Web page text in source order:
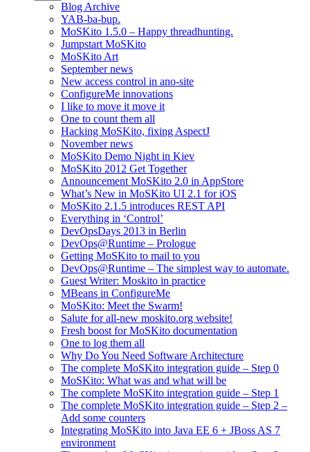
Blog Archive
YAB-ba-bup.
MoSKito 1.5.0 – Happy threadhunting.
Jumpstart MoSKito
MoSKito Art
September news
New access control in ano-site
ConfigureMe innovations
I like to move it move it
One to count them all
Hacking MoSKito, fixing AspectJ
November news
MoSKito Demo Night in Kiev
MoSKito 2012 Get Together
Announcement MoSKito 2.0 in AppStore
What’s New in MoSKito UI 2.1 for iOS
MoSKito 2.1.5 introduces REST API
Everything in ‘Control’
DevOpsDays 2013 in Berlin
DevOps@Runtime – Prologue
Getting MoSKito to mail to you
DevOps@Runtime – The simplest way to automate.
Guest Writer: Moskito in practice
MBeans in ConfigureMe
MoSKito: Meet the Swarm!
Salute for all-new moskito.org website!
Fresh boost for MoSKito documentation
One to log them all
Why Do You Need Software Architecture
The complete MoSKito integration guide – Step 0
MoSKito: What was and what will be
The complete MoSKito integration guide – Step 1
The complete MoSKito integration guide – Step 2 –
Add some counters
Integrating MoSKito into Java EE 6 + JBoss AS 7
environment